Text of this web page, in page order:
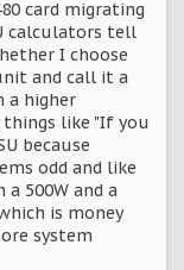
card migrating
calculators tell
I choose
and call it a
a higher
things like "If you
because
odd and like
500W and a
is money
system